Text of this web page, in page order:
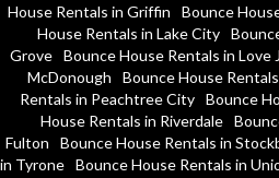
House Rentals in Griffin
Bounce
House Rentals in Lake City
Grove Bounce House Rentals in Love
McDonough
Bounce House
Rentals in Peachtree City Bounce
House Rentals in Riverdale
Fulton
Bounce House Rentals in
in Tyrone Bounce House Rentals in